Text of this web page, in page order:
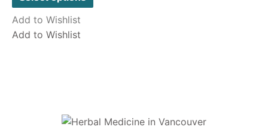
Add to Wishlist
Add to Wishlist